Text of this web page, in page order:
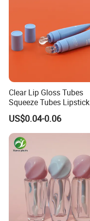
Clear Lip Gloss Tubes
Squeeze Tubes Lipstick
Container Cosmetic
Packaging 10ml 15ml
Lipgloss Tube
US$0.04-0.06